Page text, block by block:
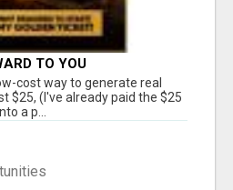
TO YOU
cost way to generate real
$25, (I've already paid the $25
a p...